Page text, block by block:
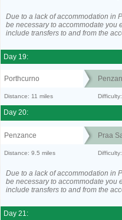
Due to a lack of accommodation in
be necessary to accommodate you
include transfers to and from the
Day 19:
Porthcurno
Distance: 11 miles
Day 20:
Penzance Praa
Distance: 9.5 miles
Due to a lack of accommodation in
be necessary to accommodate you
include transfers to and from the
Day 21: